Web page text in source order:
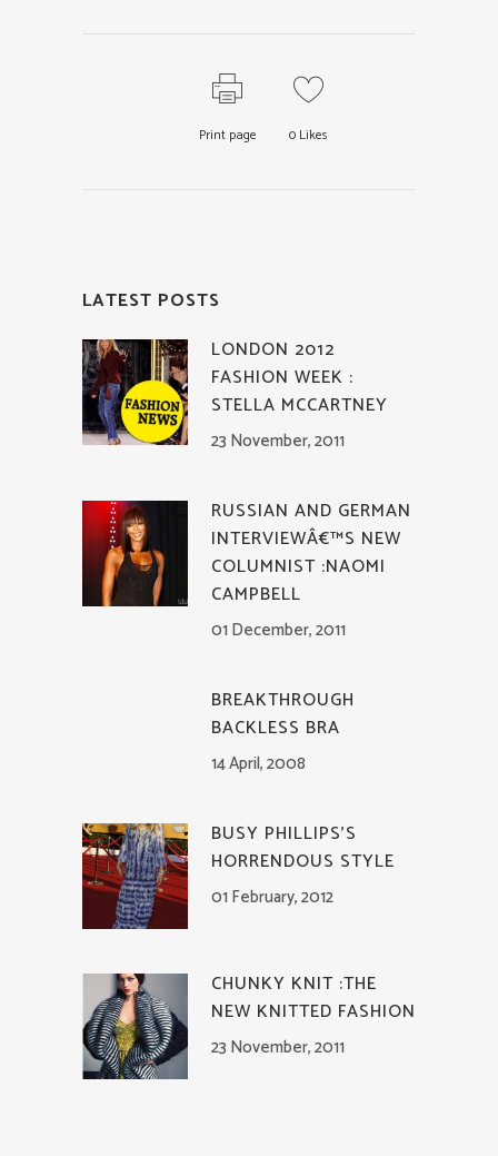
Print page 0Likes
LATEST POSTS
LONDON 2012
FASHION WEEK :
STELLA MCCARTNEY
23 November, 2011
RUSSIAN AND GERMAN
INTERVIEWÂ€™S NEW
COLUMNIST :NAOMI
CAMPBELL
01 December, 2011
BREAKTHROUGH
BACKLESS BRA
14 April, 2008
BUSY PHILLIPS’S
HORRENDOUS STYLE
01 February, 2012
CHUNKY KNIT :THE
NEW KNITTED FASHION
23 November, 2011